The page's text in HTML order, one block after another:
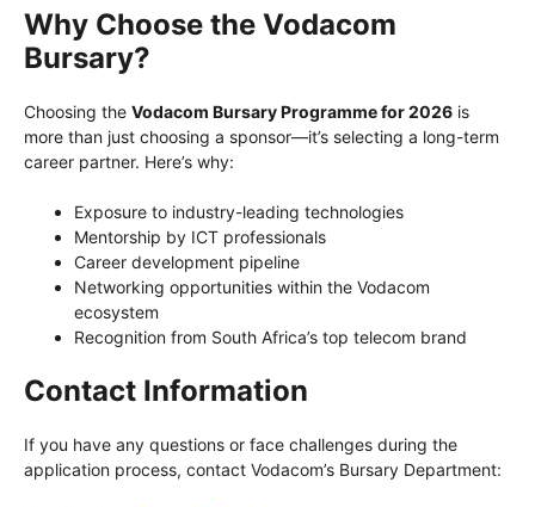
Why Choose the Vodacom
Bursary?
Choosing the Vodacom Bursary Programme for 2026 is
more than just choosing a sponsor—it’s selecting a long-term
career partner. Here’s why:
Exposure to industry-leading technologies
Mentorship by ICT professionals
Career development pipeline
Networking opportunities within the Vodacom
ecosystem
Recognition from South Africa’s top telecom brand
Contact Information
If you have any questions or face challenges during the
application process, contact Vodacom’s Bursary Department: